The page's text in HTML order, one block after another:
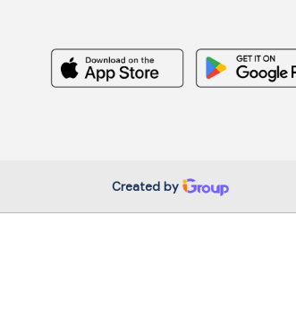
Created by